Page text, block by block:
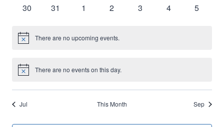
0
30
0
31
0
1
0
2
0
3
0
4
0
5
Notice There are no upcoming events.
Notice There are no events on this day.
Jul This Month Sep